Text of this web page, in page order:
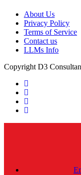
About Us
Privacy Policy
Terms of Service
Contact us
LLMs Info
Copyright D3
twitter
facebook
linkedin
instagram